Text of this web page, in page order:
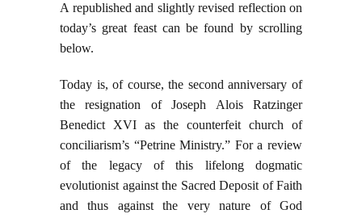
A republished and slightly revised reflection on
today’s great feast can be found by scrolling
below.
Today is, of course, the second anniversary of
the resignation of Joseph Alois Ratzinger
Benedict XVI as the counterfeit church of
conciliarism’s “Petrine Ministry.” For a review
of the legacy of this lifelong dogmatic
evolutionist against the Sacred Deposit of Faith
and thus against the very nature of God